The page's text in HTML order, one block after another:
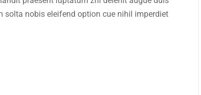
nobis eleifend option cue nihil imperdiet